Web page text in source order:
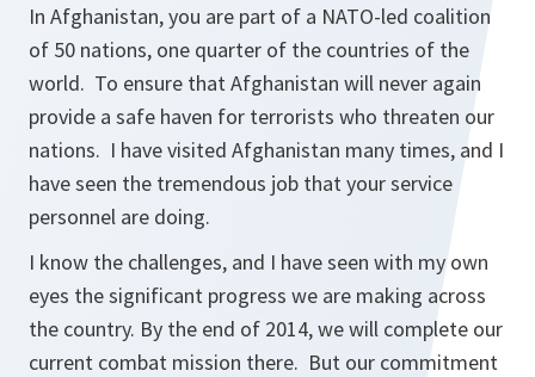
In Afghanistan, you are part of a NATO-led coalition
of 50 nations, one quarter of the countries of the
world. To ensure that Afghanistan will never again
provide a safe haven for terrorists who threaten our
nations. I have visited Afghanistan many times, and I
have seen the tremendous job that your service
personnel are doing.
I know the challenges, and I have seen with my own
eyes the significant progress we are making across
the country. By the end of 2014, we will complete our
current combat mission there. But our commitment